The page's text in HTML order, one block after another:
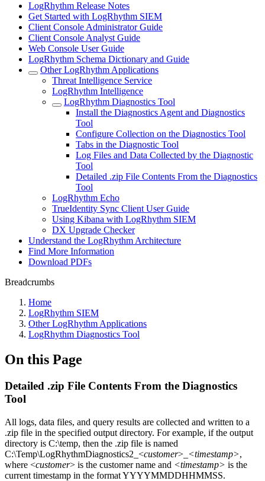
LogRhythm Release Notes
Get Started with LogRhythm SIEM
Client Console Administrator Guide
Client Console Analyst Guide
Web Console User Guide
LogRhythm Schema Dictionary and Guide
Other LogRhythm Applications
Threat Intelligence Service
LogRhythm Intelligence
LogRhythm Diagnostics Tool
Install the Diagnostics Agent and Diagnostics
Tool
Configure Collection on the Diagnostics Tool
Tabs in the Diagnostic Tool
Log Files and Data Collected by the Diagnostic
Tool
Detailed .zip File Contents From the Diagnostics
Tool
LogRhythm Echo
TrueIdentity Sync Client User Guide
Using Kibana with LogRhythm SIEM
DX Upgrade Checker
Understand the LogRhythm Architecture
Find More Information
Download PDFs
Breadcrumbs
Home
LogRhythm SIEM
Other LogRhythm Applications
LogRhythm Diagnostics Tool
On this Page
Detailed .zip File Contents From the Diagnostics
Tool
All logs, data files, and query results are collected and written to a
.zip file in the specified output directory. For example, if the output
directory is C:\temp, then the .zip file is named
C:\Temp\LogRhythmDiagnostics2_<customer>_ <timestamp>,
where <customer> is the customer name and <timestamp> is the
current timestamp in the format YYYYMMDDHHMMSS.